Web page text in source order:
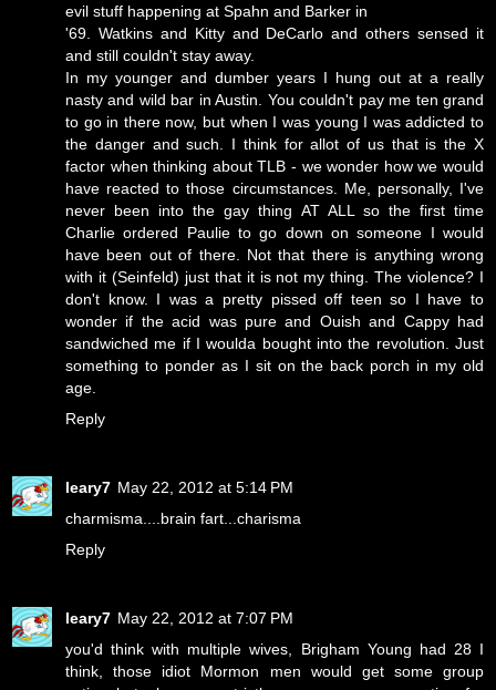
evil stuff happening at Spahn and Barker in
'69. Watkins and Kitty and DeCarlo and others sensed it
and still couldn't stay away.
In my younger and dumber years I hung out at a really
nasty and wild bar in Austin. You couldn't pay me ten grand
to go in there now, but when I was young I was addicted to
the danger and such. I think for allot of us that is the X
factor when thinking about TLB - we wonder how we would
have reacted to those circumstances. Me, personally, I've
never been into the gay thing AT ALL so the first time
Charlie ordered Paulie to go down on someone I would
have been out of there. Not that there is anything wrong
with it (Seinfeld) just that it is not my thing. The violence? I
don't know. I was a pretty pissed off teen so I have to
wonder if the acid was pure and Ouish and Cappy had
sandwiched me if I woulda bought into the revolution. Just
something to ponder as I sit on the back porch in my old
age.
Reply
leary7 May 22, 2012 at 5:14 PM
charmisma....brain fart...charisma
Reply
leary7 May 22, 2012 at 7:07 PM
you'd think with multiple wives, Brigham Young had 28 I
think, those idiot Mormon men would get some group